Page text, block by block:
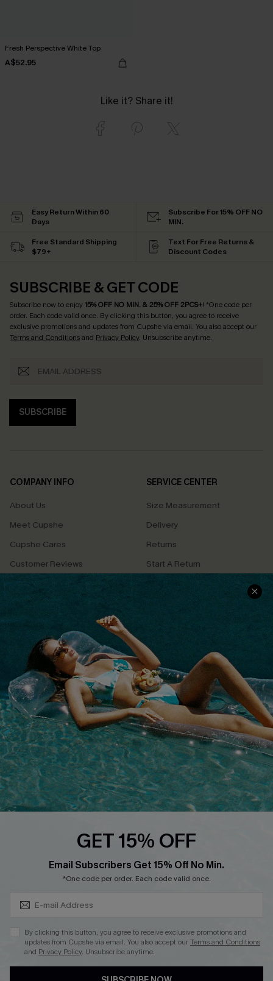
Fresh Perspective White Top
A$52.95
Like it? Share it!
Easy Return Within 60
Days
Subscribe For 15% OFF NO
MIN.
Free Standard Shipping
$79+
Text For Free Returns &
Discount Codes
SUBSCRIBE & GET CODE
Subscribe now to enjoy15% OFF NO MIN. & 25% OFF 2PCS+! *One code per
order. Each code valid once. By clicking this button, you agree to receive
exclusive promotions and updates from Cupshe via email. You also accept our
Terms and Conditionsand Privacy Policy. Unsubscribe anytime.
SUBSCRIBE
COMPANY INFO
About Us
Meet Cupshe
Cupshe Cares
Customer Reviews
Terms & Conditions
Privacy Policy
Cupshe Supply Chain
SERVICE CENTER
Size Measurement
Delivery
Returns
Start A Return
Contact Us
QUICK LINKS
Affiliate
Loyalty Program
Ambassador Program
Whatsapp Exclusive Offer
Text Us to Get Extra
Discounts
Cupshe Breast Cancer Action
GET 15% OFF
Email Subscribers Get 15% Off No Min.
*One code per order. Each code valid once.
By clicking this button, you agree to receive exclusive promotions and
updates from Cupshe via email. You also accept ourTerms and Conditions
and Privacy Policy. Unsubscribe anytime.